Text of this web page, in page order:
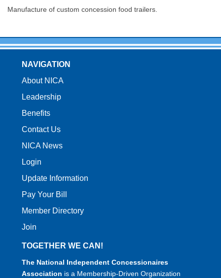
Manufacture of custom concession food trailers.
NAVIGATION
About NICA
Leadership
Benefits
Contact Us
NICA News
Login
Update Information
Pay Your Bill
Member Directory
Join
TOGETHER WE CAN!
The National Independent Concessionaires
Association is a Membership-Driven Organization